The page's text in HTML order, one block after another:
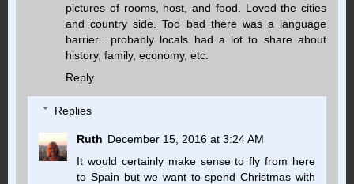
pictures of rooms, host, and food. Loved the cities
and country side. Too bad there was a language
barrier....probably locals had a lot to share about
history, family, economy, etc.
Reply
Replies
Ruth December 15, 2016 at 3:24 AM
It would certainly make sense to fly from here
to Spain but we want to spend Christmas with